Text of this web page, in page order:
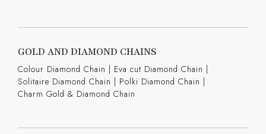
GOLD AND DIAMOND CHAINS
Colour Diamond Chain | Eva cut Diamond Chain |
Solitaire Diamond Chain | Polki Diamond Chain |
Charm Gold & Diamond Chain